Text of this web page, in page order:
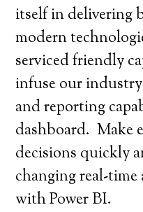
itself in delivering
modern
serviced friendly
infuse our
and reporting
dashboard. Make
decisions quickly
changing real-time
with Power BI.